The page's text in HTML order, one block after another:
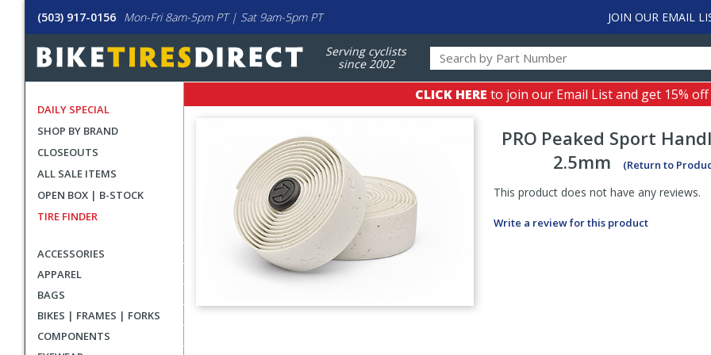
(503) 917-0156 Mon-Fri 8am-5pm PT | Sat 9am-5pm PT JOIN OUR EMAIL
Serving cyclists
since 2002
DAILY SPECIAL
SHOP BY BRAND
CLOSEOUTS
ALL SALE ITEMS
OPEN BOX | B-STOCK
TIRE FINDER
ACCESSORIES
APPAREL
BAGS
BIKES | FRAMES | FORKS
COMPONENTS
CLICK HERE to join our Email List and get 15%
PRO Peaked Sport
2.5mm
(Return to
This product does not have any reviews.
Write a review for this product